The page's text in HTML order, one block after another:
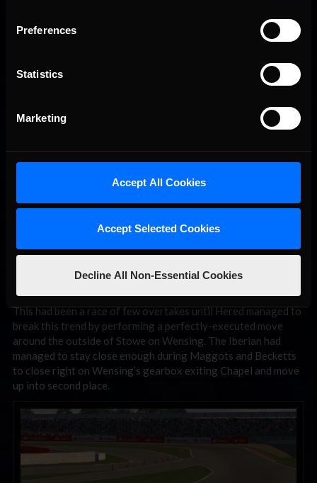
Preferences
Statistics
Marketing
Accept All Cookies
Accept Selected Cookies
Decline All Non-Essential Cookies
loose at Copse Corner and planted himself in the wall. The
rear end stepped out and as he tried to save it his car veered
impact totalled his car and left Kralj, who effectively had no
chance of the win, in first position!
A nicely executed move sends Hered in to second with only five laps
This had been a race of few overtakes until Hered managed to
break this trend by performing a perfectly-executed move
around the outside of Stowe on Wensing. The Iberian had
managed to stay close enough during Maggots and Becketts
to close right on Wensing’s gearbox exiting Chapel and move
up into second place.